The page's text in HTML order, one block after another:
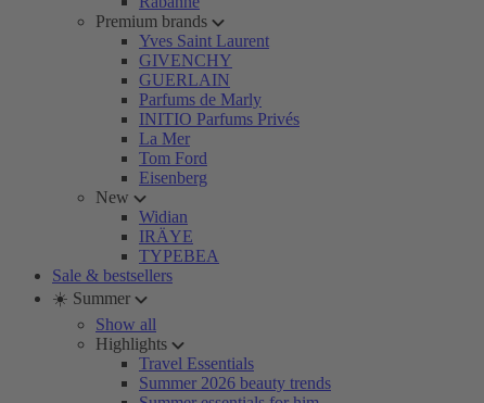
Premium brands
Yves Saint Laurent
GIVENCHY
GUERLAIN
Parfums de Marly
INITIO Parfums Privés
La Mer
Tom Ford
Eisenberg
New
Widian
IRÄYE
TYPEBEA
Sale & bestsellers
☀️ Summer
Show all
Highlights
Travel Essentials
Summer 2026 beauty trends